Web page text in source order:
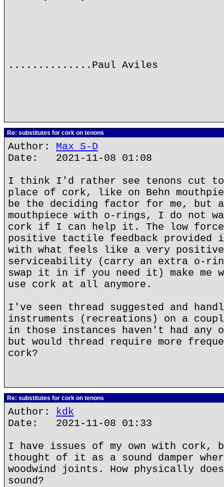
..............Paul Aviles
Re: substitutes for cork on tenons
Author: Max S-D
Date: 2021-11-08 01:08
I think I'd rather see tenons cut
place of cork, like on Behn
be the deciding factor for me, but
mouthpiece with o-rings, I do not
cork if I can help it. The low force
positive tactile feedback provided in
with what feels like a very positive
serviceability (carry an extra o-
swap it in if you need it) make me
use cork at all anymore.
I've seen thread suggested and
instruments (recreations) on a
in those instances haven't had any
but would thread require more
cork?
Re: substitutes for cork on tenons
Author: kdk
Date: 2021-11-08 01:33
I have issues of my own with cork,
thought of it as a sound damper
woodwind joints. How physically
sound?